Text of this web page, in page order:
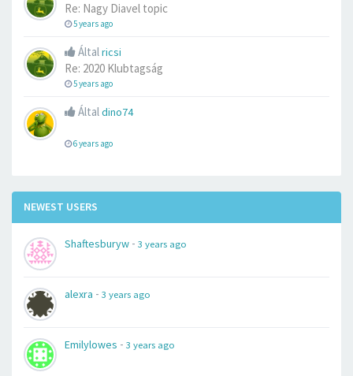
Re: Nagy Diavel topic
5 years ago
Általricsi
Re: 2020 Klubtagság
5 years ago
Általdino74
6 years ago
NEWEST USERS
Shaftesburyw - 3 years ago
alexra - 3 years ago
Emilylowes - 3 years ago